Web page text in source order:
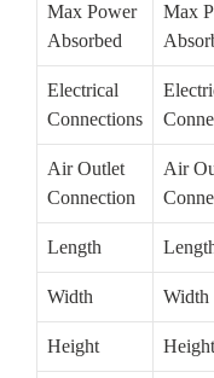
Max Power
Absorbed
Max
Electrical
Connections
Air Outlet
Connection
Air
Length
Width Width
Height Height